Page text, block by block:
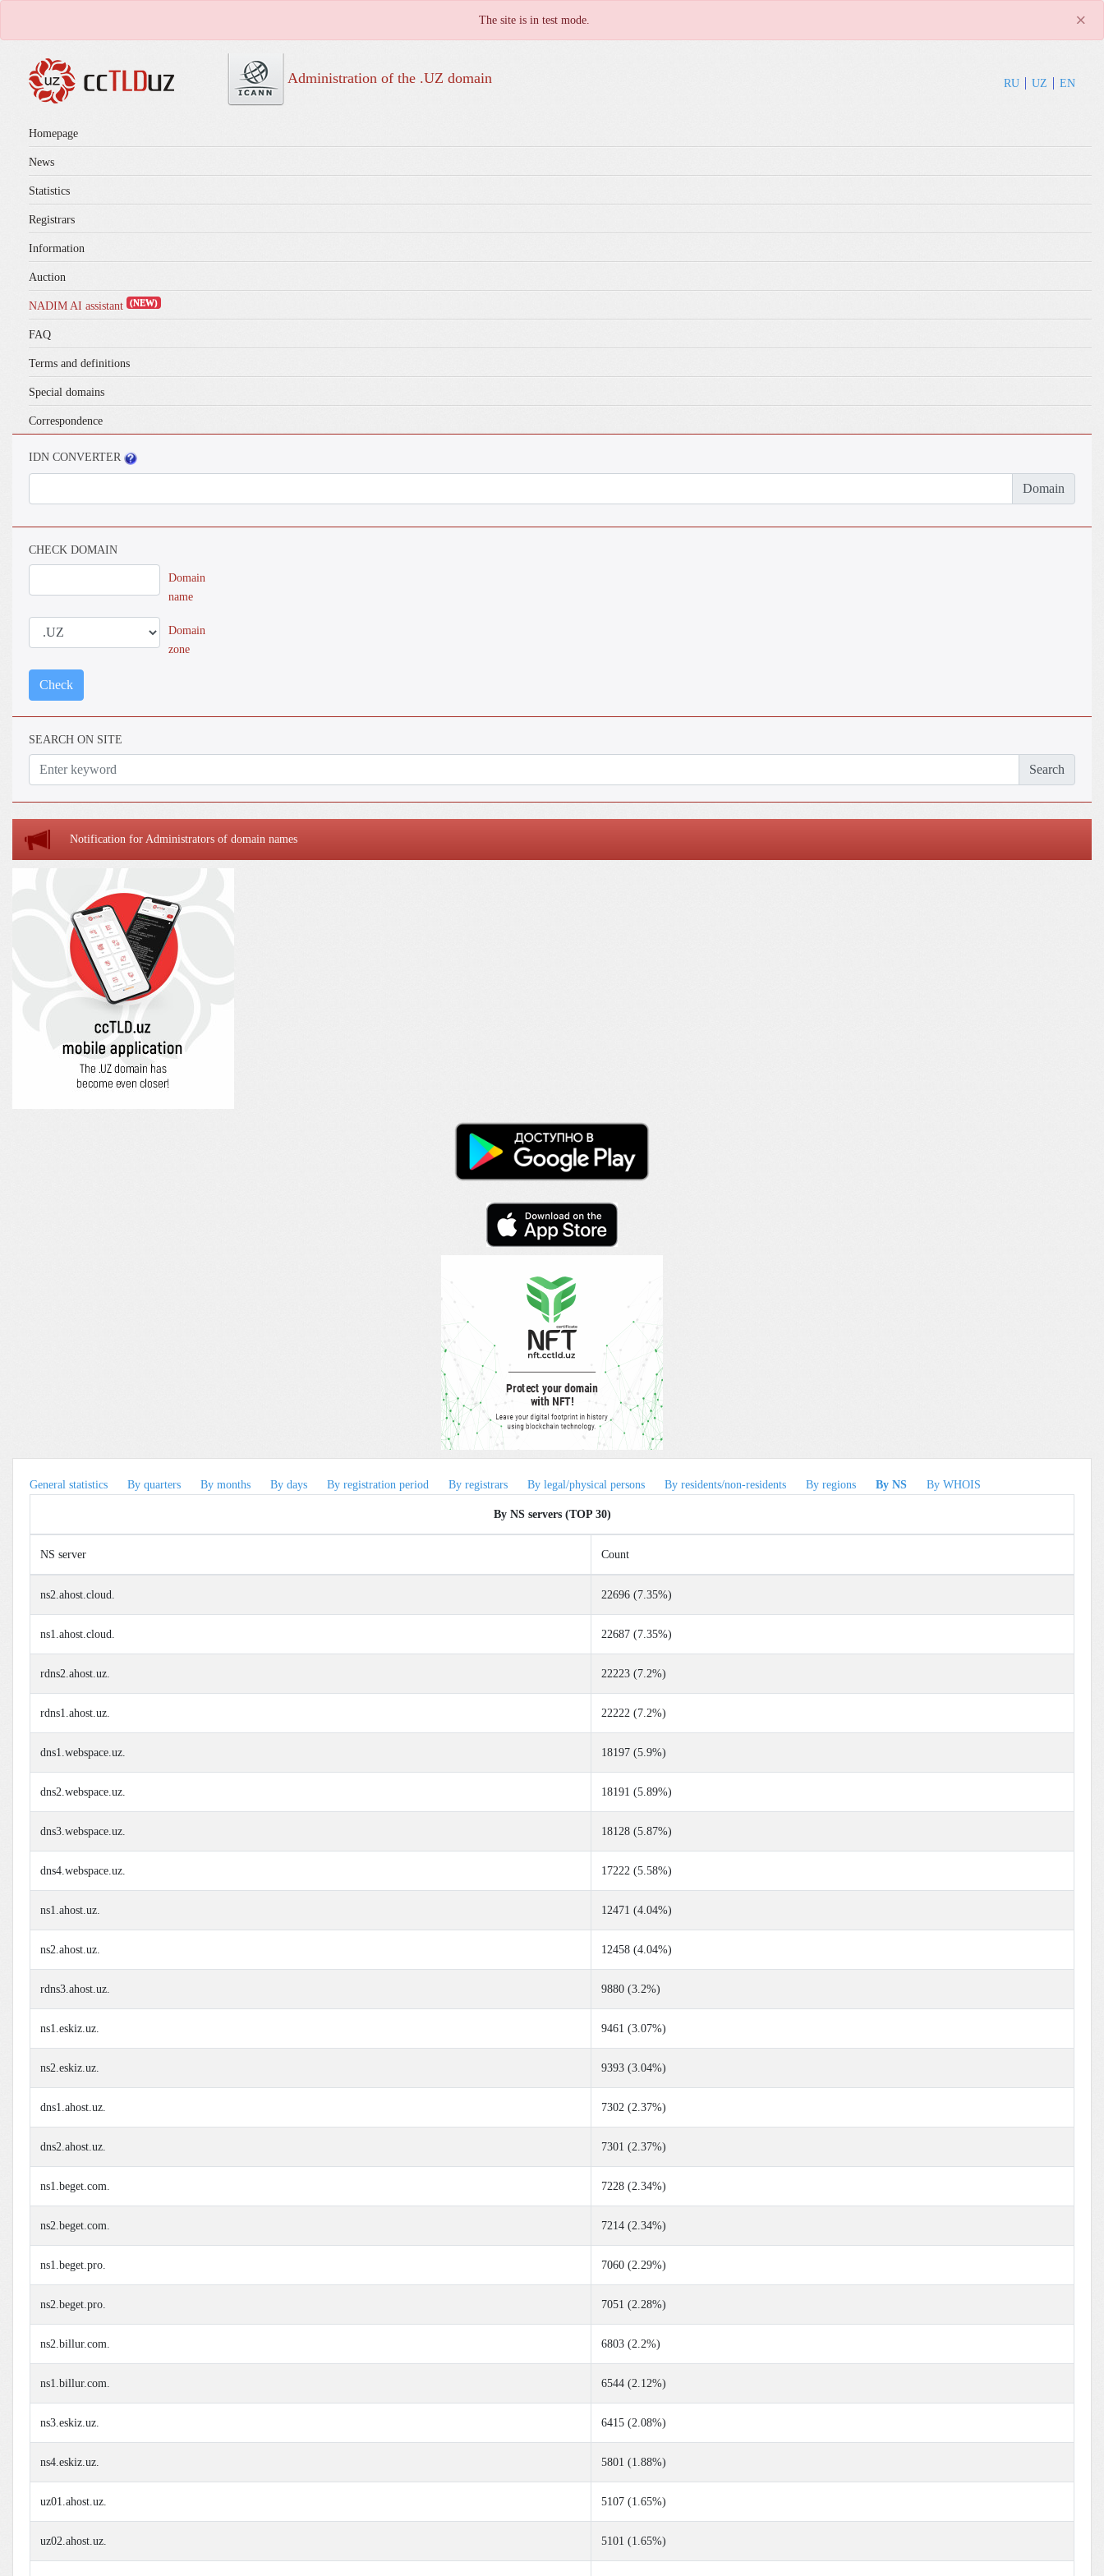
The site is in test mode. ×
Administration of the .UZ domain RU UZ EN
Homepage
News
Statistics
Registrars
Information
Auction
NADIM AI assistant (NEW)
FAQ
Terms and definitions
Special domains
Correspondence
IDN CONVERTER
Domain
CHECK DOMAIN
Domain
name
Domain
zone
Check
SEARCH ON SITE
Search
Notification for Administrators of domain names
General statistics By quarters By months By days By registration period By registrars By legal/physical persons By residents/non-residents By regions By NS By WHOIS
By NS servers (TOP 30)
NS server Count
ns2.ahost.cloud. 22696 (7.35%)
ns1.ahost.cloud. 22687 (7.35%)
rdns2.ahost.uz. 22223 (7.2%)
rdns1.ahost.uz. 22222 (7.2%)
dns1.webspace.uz. 18197 (5.9%)
dns2.webspace.uz. 18191 (5.89%)
dns3.webspace.uz. 18128 (5.87%)
dns4.webspace.uz. 17222 (5.58%)
ns1.ahost.uz. 12471 (4.04%)
ns2.ahost.uz. 12458 (4.04%)
rdns3.ahost.uz. 9880 (3.2%)
ns1.eskiz.uz. 9461 (3.07%)
ns2.eskiz.uz. 9393 (3.04%)
dns1.ahost.uz. 7302 (2.37%)
dns2.ahost.uz. 7301 (2.37%)
ns1.beget.com. 7228 (2.34%)
ns2.beget.com. 7214 (2.34%)
ns1.beget.pro. 7060 (2.29%)
ns2.beget.pro. 7051 (2.28%)
ns2.billur.com. 6803 (2.2%)
ns1.billur.com. 6544 (2.12%)
ns3.eskiz.uz. 6415 (2.08%)
ns4.eskiz.uz. 5801 (1.88%)
uz01.ahost.uz. 5107 (1.65%)
uz02.ahost.uz. 5101 (1.65%)